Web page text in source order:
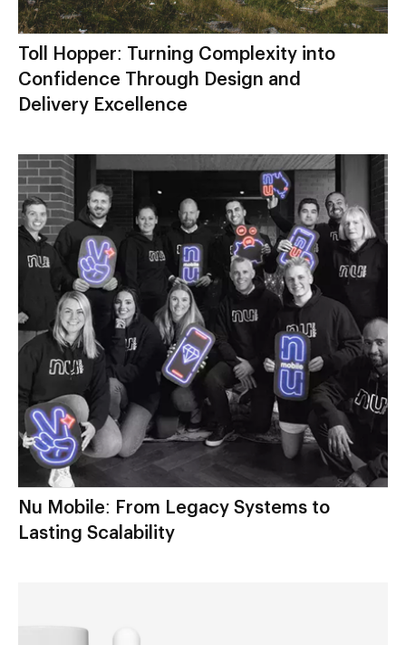
Toll Hopper: Turning Complexity into
Confidence Through Design and
Delivery Excellence
Nu Mobile: From Legacy Systems to
Lasting Scalability